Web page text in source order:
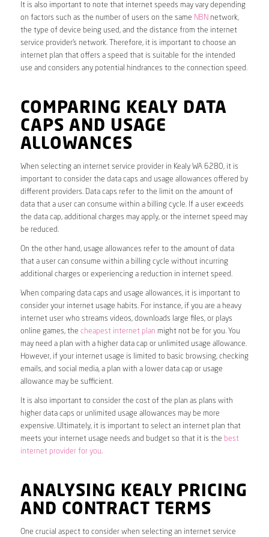
It is also important to note that internet speeds may vary depending
on factors such as the number of users on the same NBN network,
the type of device being used, and the distance from the internet
service provider’s network. Therefore, it is important to choose an
internet plan that offers a speed that is suitable for the intended
use and considers any potential hindrances to the connection speed.
COMPARING KEALY DATA
CAPS AND USAGE
ALLOWANCES
When selecting an internet service provider in Kealy WA 6280, it is
important to consider the data caps and usage allowances offered by
different providers. Data caps refer to the limit on the amount of
data that a user can consume within a billing cycle. If a user exceeds
the data cap, additional charges may apply, or the internet speed may
be reduced.
On the other hand, usage allowances refer to the amount of data
that a user can consume within a billing cycle without incurring
additional charges or experiencing a reduction in internet speed.
When comparing data caps and usage allowances, it is important to
consider your internet usage habits. For instance, if you are a heavy
internet user who streams videos, downloads large files, or plays
online games, the cheapest internet plan might not be for you. You
may need a plan with a higher data cap or unlimited usage allowance.
However, if your internet usage is limited to basic browsing, checking
emails, and social media, a plan with a lower data cap or usage
allowance may be sufficient.
It is also important to consider the cost of the plan as plans with
higher data caps or unlimited usage allowances may be more
expensive. Ultimately, it is important to select an internet plan that
meets your internet usage needs and budget so that it is the best
internet provider for you.
ANALYSING KEALY PRICING
AND CONTRACT TERMS
One crucial aspect to consider when selecting an internet service